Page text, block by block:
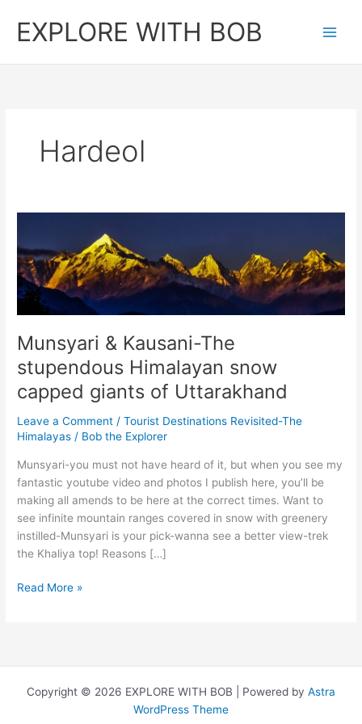
contentEXPLORE WITH BOB
Hardeol
Munsyari & Kausani-The
stupendous Himalayan snow
capped giants of Uttarakhand
Leave a Comment /Tourist Destinations Revisited-The
Himalayas / Bob the Explorer
Munsyari-you must not have heard of it, but when you see my
fantastic youtube video and photos I publish here, you’ll be
making all amends to be here at the correct times. Want to
see infinite mountain ranges covered in snow with greenery
instilled-Munsyari is your pick-wanna see a better view-trek
the Khaliya top! Reasons […]
Munsyari
snow
Read More »
Copyright © 2026 EXPLORE WITH BOB | Powered by Astra
WordPress Theme